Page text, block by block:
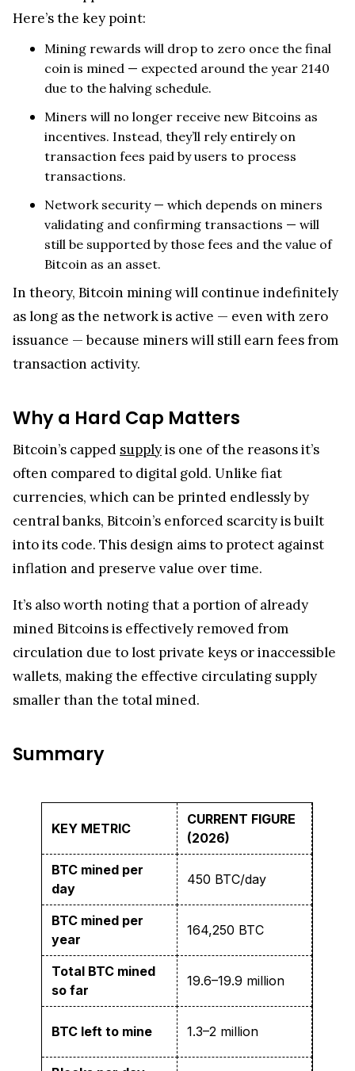
Here’s the key point:
Mining rewards will drop to zero once the final
coin is mined — expected around the year 2140
due to the halving schedule.
Miners will no longer receive new Bitcoins as
incentives. Instead, they’ll rely entirely on
transaction fees paid by users to process
transactions.
Network security — which depends on miners
validating and confirming transactions — will
still be supported by those fees and the value of
Bitcoin as an asset.
In theory, Bitcoin mining will continue indefinitely
as long as the network is active — even with zero
issuance — because miners will still earn fees from
transaction activity.
Why a Hard Cap Matters
Bitcoin’s capped supplyis one of the reasons it’s
often compared to digital gold. Unlike fiat
currencies, which can be printed endlessly by
central banks, Bitcoin’s enforced scarcity is built
into its code. This design aims to protect against
inflation and preserve value over time.
It’s also worth noting that a portion of already
mined Bitcoins is effectively removed from
circulation due to lost private keys or inaccessible
wallets, making the effective circulating supply
smaller than the total mined.
Summary
KEY METRIC
CURRENT FIGURE
(2026)
BTC mined per
day
450 BTC/day
BTC mined per
year
164,250 BTC
Total BTC mined
so far
19.6–19.9 million
BTC left to mine 1.3–2 million